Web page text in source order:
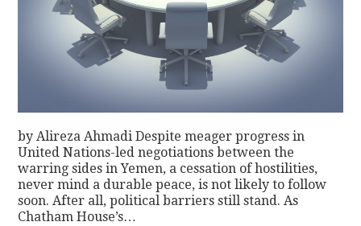
by Alireza Ahmadi Despite meager progress in
United Nations-led negotiations between the
warring sides in Yemen, a cessation of hostilities,
never mind a durable peace, is not likely to follow
soon. After all, political barriers still stand. As
Chatham House’s…